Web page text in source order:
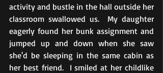
activity and bustle in the hall outside her
classroom swallowed us.  My daughter
eagerly found her bunk assignment and
jumped up and down when she saw
she'd be sleeping in the same cabin as
her best friend.  I smiled at her childlike